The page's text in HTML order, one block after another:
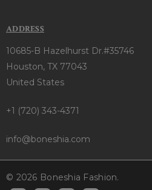
ADDRESS
10685-B Hazelhurst Dr.#35746
Houston, TX 77043
United States
+1 (720) 343-4371
info@boneshia.com
© 2026 Boneshia Fashion.